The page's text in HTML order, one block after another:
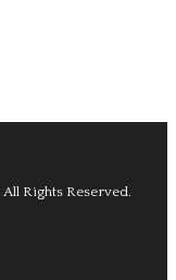
All Rights Reserved.